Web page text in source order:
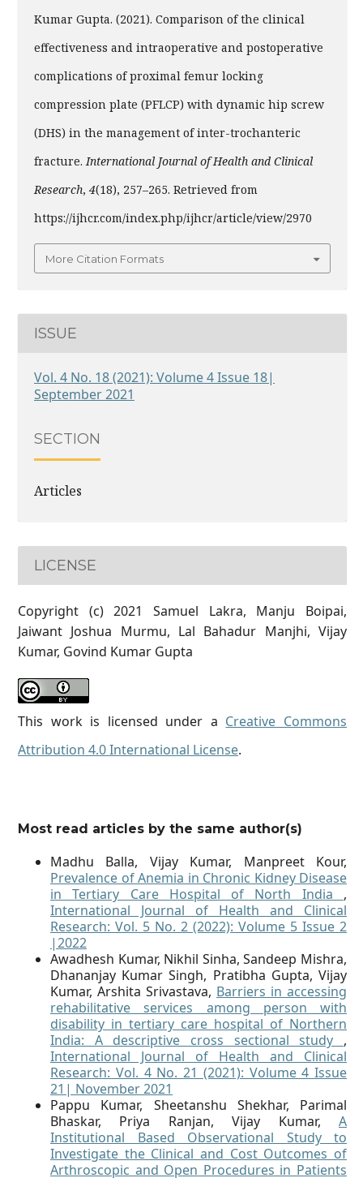
Kumar Gupta. (2021). Comparison of the clinical
effectiveness and intraoperative and postoperative
complications of proximal femur locking
compression plate (PFLCP) with dynamic hip screw
(DHS) in the management of inter-trochanteric
fracture.International Journal of Health and Clinical
Research, 4(18), 257–265. Retrieved from
https://ijhcr.com/index.php/ijhcr/article/view/2970
More Citation Formats
ISSUE
Vol. 4 No. 18 (2021): Volume 4 Issue 18|
September 2021
SECTION
Articles
LICENSE
Copyright (c) 2021 Samuel Lakra, Manju Boipai,
Jaiwant Joshua Murmu, Lal Bahadur Manjhi, Vijay
Kumar, Govind Kumar Gupta
This work is licensed under a Creative Commons
Attribution 4.0 International License.
Most read articles by the same author(s)
Madhu Balla, Vijay Kumar, Manpreet Kour,
Prevalence of Anemia in Chronic Kidney Disease
in Tertiary Care Hospital of North India ,
International Journal of Health and Clinical
Research: Vol. 5 No. 2 (2022): Volume 5 Issue 2
|2022
Awadhesh Kumar, Nikhil Sinha, Sandeep Mishra,
Dhananjay Kumar Singh, Pratibha Gupta, Vijay
Kumar, Arshita Srivastava, Barriers in accessing
rehabilitative services among person with
disability in tertiary care hospital of Northern
India: A descriptive cross sectional study ,
International Journal of Health and Clinical
Research: Vol. 4 No. 21 (2021): Volume 4 Issue
21| November 2021
Pappu Kumar, Sheetanshu Shekhar, Parimal
Bhaskar, Priya Ranjan, Vijay Kumar, A
Institutional Based Observational Study to
Investigate the Clinical and Cost Outcomes of
Arthroscopic and Open Procedures in Patients